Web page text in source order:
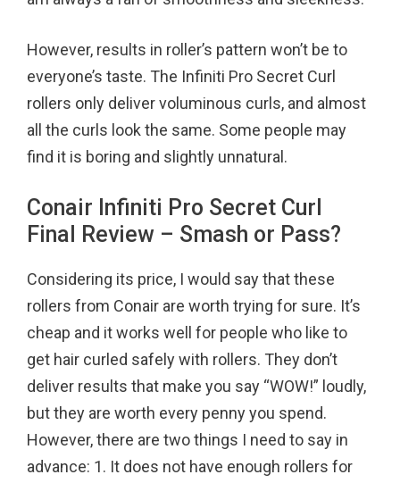
However, results in roller’s pattern won’t be to
everyone’s taste. The Infiniti Pro Secret Curl
rollers only deliver voluminous curls, and almost
all the curls look the same. Some people may
find it is boring and slightly unnatural.
Conair Infiniti Pro Secret Curl
Final Review – Smash or Pass?
Considering its price, I would say that these
rollers from Conair are worth trying for sure. It’s
cheap and it works well for people who like to
get hair curled safely with rollers. They don’t
deliver results that make you say “WOW!” loudly,
but they are worth every penny you spend.
However, there are two things I need to say in
advance: 1. It does not have enough rollers for